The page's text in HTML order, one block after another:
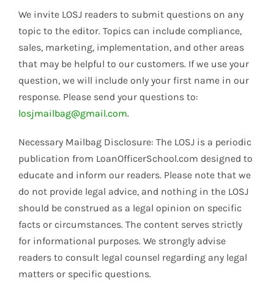
We invite LOSJ readers to submit questions on any
topic to the editor. Topics can include compliance,
sales, marketing, implementation, and other areas
that may be helpful to our customers. If we use your
question, we will include only your first name in our
response. Please send your questions to:
losjmailbag@gmail.com.
Necessary Mailbag Disclosure: The LOSJ is a periodic
publication from LoanOfficerSchool.com designed to
educate and inform our readers. Please note that we
do not provide legal advice, and nothing in the LOSJ
should be construed as a legal opinion on specific
facts or circumstances. The content serves strictly
for informational purposes. We strongly advise
readers to consult legal counsel regarding any legal
matters or specific questions.